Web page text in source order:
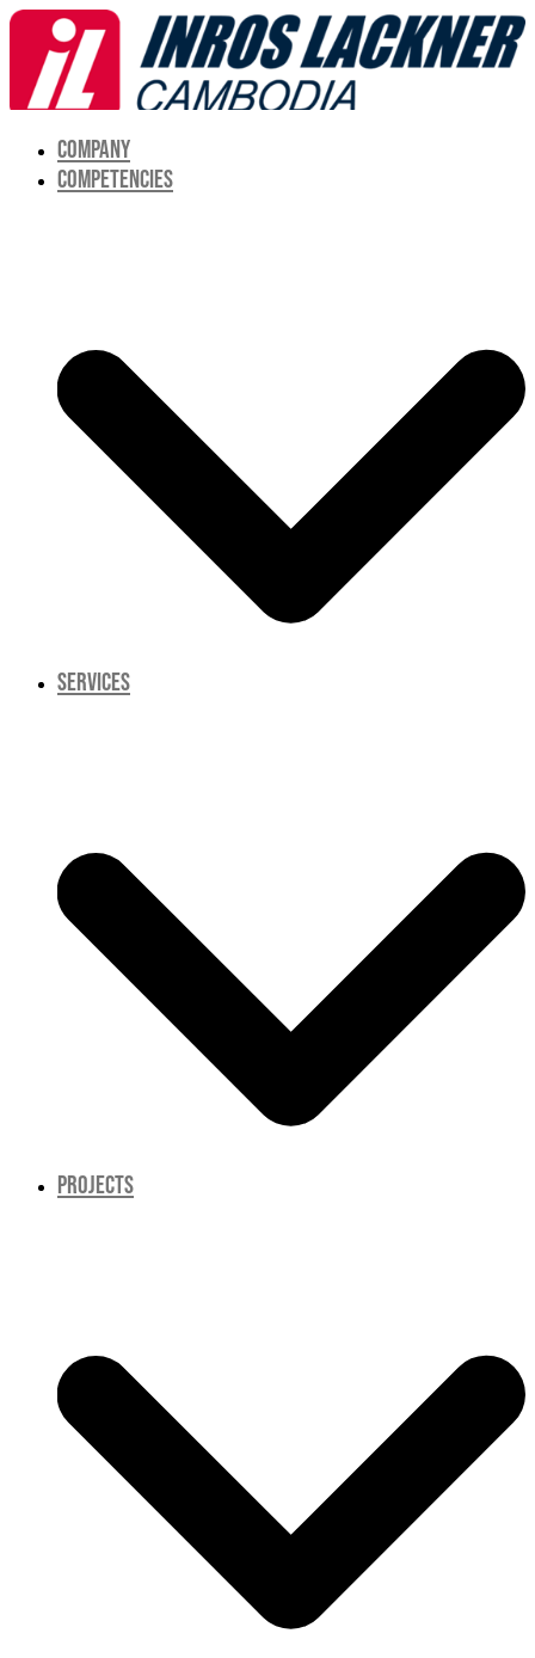
COMPANY
COMPETENCIES
SERVICES
PROJECTS